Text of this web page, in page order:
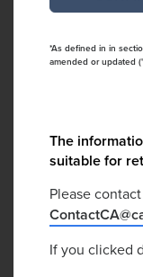
*As defined in in
amended or updated
The
suitable for
Please
If you clicked